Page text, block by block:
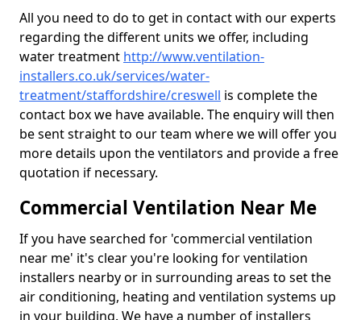
All you need to do to get in contact with our experts
regarding the different units we offer, including
water treatment http://www.ventilation-
installers.co.uk/services/water-
treatment/staffordshire/creswell is complete the
contact box we have available. The enquiry will then
be sent straight to our team where we will offer you
more details upon the ventilators and provide a free
quotation if necessary.
Commercial Ventilation Near Me
If you have searched for 'commercial ventilation
near me' it's clear you're looking for ventilation
installers nearby or in surrounding areas to set the
air conditioning, heating and ventilation systems up
in your building. We have a number of installers